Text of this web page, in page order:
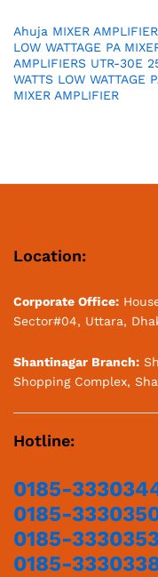
Ahuja MIXER
LOW WATTAGE PA
AMPLIFIERS UTR-30E
WATTS LOW WATTAGE
MIXER AMPLIFIER
Location:
Corporate Office:
Sector#04, Uttara,
Shantinagar Branch:
Shopping Complex,
Hotline:
0185-
0185-
0185-
0185-